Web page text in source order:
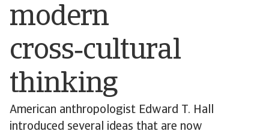
modern
cross‑cultural
thinking
American anthropologist Edward T. Hall
introduced several ideas that are now